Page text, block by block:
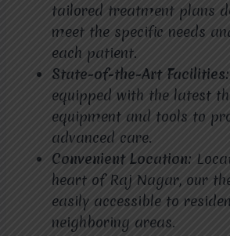
tailored treatment plans
meet the specific needs
each patient.
State-of-the-Art Facilities:
equipped with the latest
equipment and tools to
advanced care.
Convenient Location:
heart of Raj Nagar, our
easily accessible to
neighboring areas.